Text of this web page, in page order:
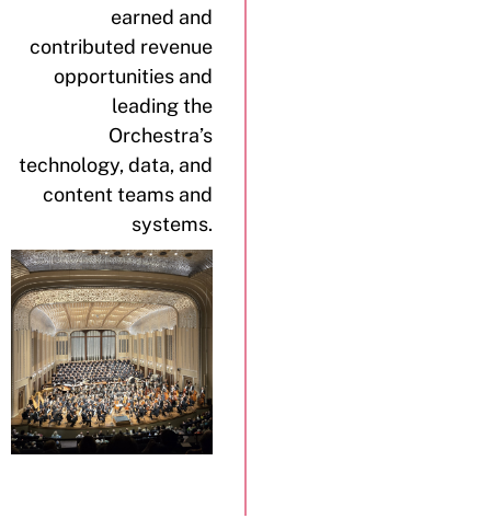
earned and
contributed revenue
opportunities and
leading the
Orchestra’s
technology, data, and
content teams and
systems.